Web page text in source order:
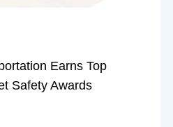
Earns Top
Safety Awards